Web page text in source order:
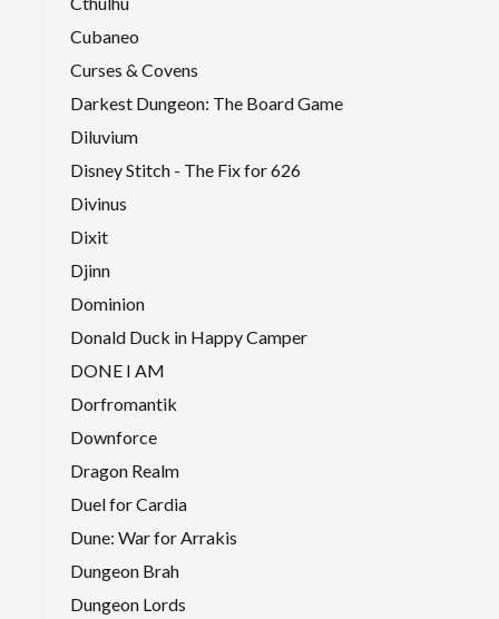
Cubaneo
Curses & Covens
Darkest Dungeon: The Board Game
Diluvium
Disney Stitch - The Fix for 626
Divinus
Dixit
Djinn
Dominion
Donald Duck in Happy Camper
DONE I AM
Dorfromantik
Downforce
Dragon Realm
Duel for Cardia
Dune: War for Arrakis
Dungeon Brah
Dungeon Lords